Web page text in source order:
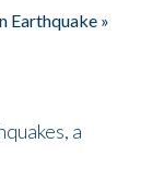
Earthquake »
a